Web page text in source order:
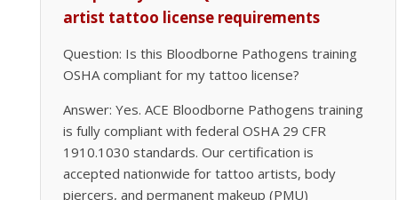
artist tattoo license requirements
Question: Is this Bloodborne Pathogens training
OSHA compliant for my tattoo license?
Answer: Yes. ACE Bloodborne Pathogens training
is fully compliant with federal OSHA 29 CFR
1910.1030 standards. Our certification is
accepted nationwide for tattoo artists, body
piercers, and permanent makeup (PMU)